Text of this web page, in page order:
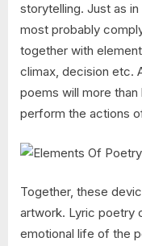
storytelling. Just as
most probably
together with
climax, decision etc.
poems will more
perform the actions
Together, these
artwork. Lyric poetry
emotional life of the